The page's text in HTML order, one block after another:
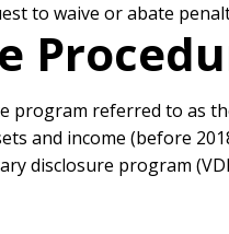
to waive or abate
program referred to as
and income (before
disclosure program